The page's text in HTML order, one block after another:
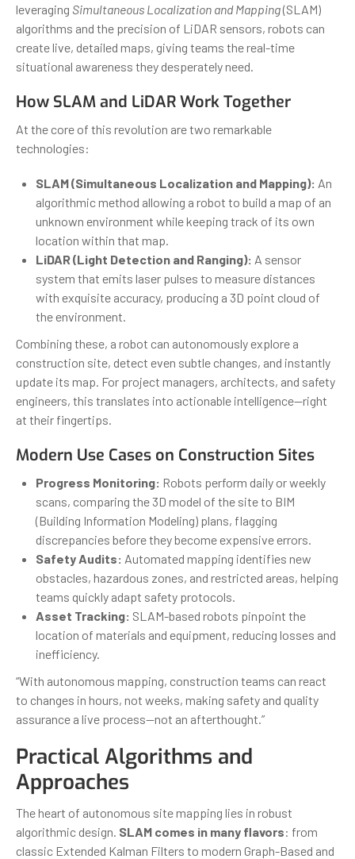
leveraging Simultaneous Localization and Mapping(SLAM)
algorithms and the precision of LiDAR sensors, robots can
create live, detailed maps, giving teams the real-time
situational awareness they desperately need.
How SLAM and LiDAR Work Together
At the core of this revolution are two remarkable
technologies:
SLAM (Simultaneous Localization and Mapping): An
algorithmic method allowing a robot to build a map of an
unknown environment while keeping track of its own
location within that map.
LiDAR (Light Detection and Ranging): A sensor
system that emits laser pulses to measure distances
with exquisite accuracy, producing a 3D point cloud of
the environment.
Combining these, a robot can autonomously explore a
construction site, detect even subtle changes, and instantly
update its map. For project managers, architects, and safety
engineers, this translates into actionable intelligence—right
at their fingertips.
Modern Use Cases on Construction Sites
Progress Monitoring: Robots perform daily or weekly
scans, comparing the 3D model of the site to BIM
(Building Information Modeling) plans, flagging
discrepancies before they become expensive errors.
Safety Audits: Automated mapping identifies new
obstacles, hazardous zones, and restricted areas, helping
teams quickly adapt safety protocols.
Asset Tracking: SLAM-based robots pinpoint the
location of materials and equipment, reducing losses and
inefficiency.
“With autonomous mapping, construction teams can react
to changes in hours, not weeks, making safety and quality
assurance a live process—not an afterthought.”
Practical Algorithms and
Approaches
The heart of autonomous site mapping lies in robust
algorithmic design. SLAM comes in many flavors: from
classic Extended Kalman Filters to modern Graph-Based and